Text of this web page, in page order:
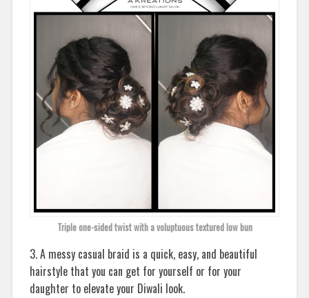
Triple one-sided twist with a voluptuous textured low bun
3. A messy casual braid is a quick, easy, and beautiful
hairstyle that you can get for yourself or for your
daughter to elevate your Diwali look.